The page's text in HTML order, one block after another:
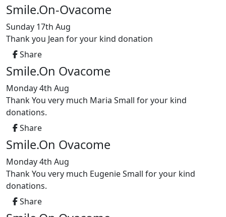
Smile.On-Ovacome
Sunday 17th Aug
Thank you Jean for your kind donation
Share
Smile.On Ovacome
Monday 4th Aug
Thank You very much Maria Small for your kind
donations.
Share
Smile.On Ovacome
Monday 4th Aug
Thank You very much Eugenie Small for your kind
donations.
Share